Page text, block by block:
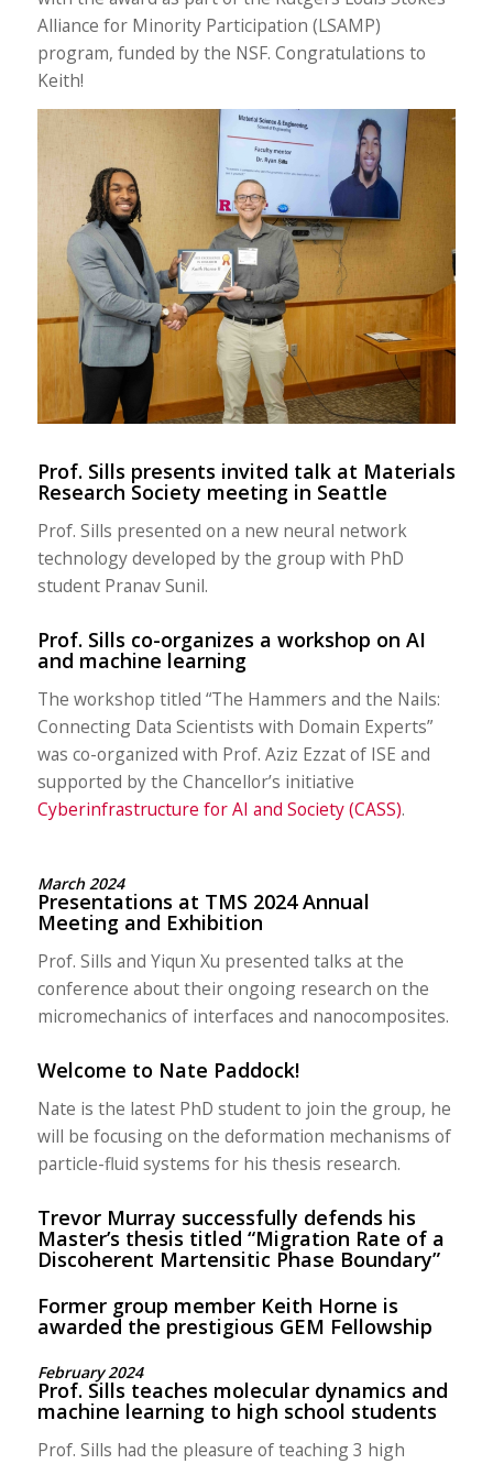
Alliance for Minority Participation (LSAMP)
program, funded by the NSF. Congratulations to
Keith!
Prof. Sills presents invited talk at Materials
Research Society meeting in Seattle
Prof. Sills presented on a new neural network
technology developed by the group with PhD
student Pranav Sunil.
Prof. Sills co-organizes a workshop on AI
and machine learning
The workshop titled “The Hammers and the Nails:
Connecting Data Scientists with Domain Experts”
was co-organized with Prof. Aziz Ezzat of ISE and
supported by the Chancellor’s initiative
Cyberinfrastructure for AI and Society (CASS).
March 2024
Presentations at TMS 2024 Annual
Meeting and Exhibition
Prof. Sills and Yiqun Xu presented talks at the
conference about their ongoing research on the
micromechanics of interfaces and nanocomposites.
Welcome to Nate Paddock!
Nate is the latest PhD student to join the group, he
will be focusing on the deformation mechanisms of
particle-fluid systems for his thesis research.
Trevor Murray successfully defends his
Master’s thesis titled “Migration Rate of a
Discoherent Martensitic Phase Boundary”
Former group member Keith Horne is
awarded the prestigious GEM Fellowship
February 2024
Prof. Sills teaches molecular dynamics and
machine learning to high school students
Prof. Sills had the pleasure of teaching 3 high